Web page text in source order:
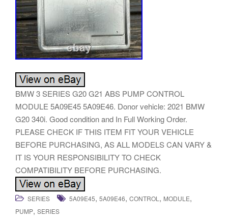
BMW 3 SERIES G20 G21 ABS PUMP CONTROL
MODULE 5A09E45 5A09E46. Donor vehicle: 2021 BMW
G20 340i. Good condition and In Full Working Order.
PLEASE CHECK IF THIS ITEM FIT YOUR VEHICLE
BEFORE PURCHASING, AS ALL MODELS CAN VARY &
IT IS YOUR RESPONSIBILITY TO CHECK
COMPATIBILITY BEFORE PURCHASING.
SERIES 5A09E45, 5A09E46, CONTROL , MODULE,
PUMP, SERIES